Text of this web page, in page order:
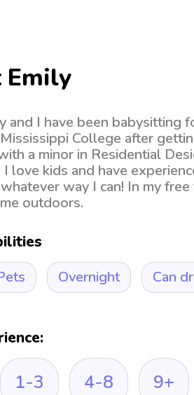
and I have been
College after
a minor in Residential
love kids and have
way I can! In my
outdoors.
Overnight Can
1-3 4-8 9+